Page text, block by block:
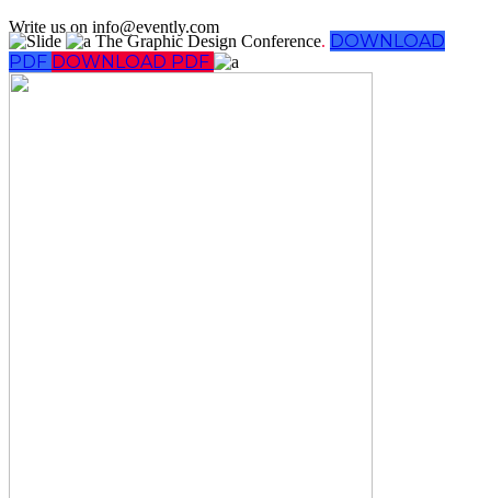
Write us on info@evently.com
Follow Us
The Graphic Design Conference. DOWNLOAD
PDF DOWNLOAD PDF